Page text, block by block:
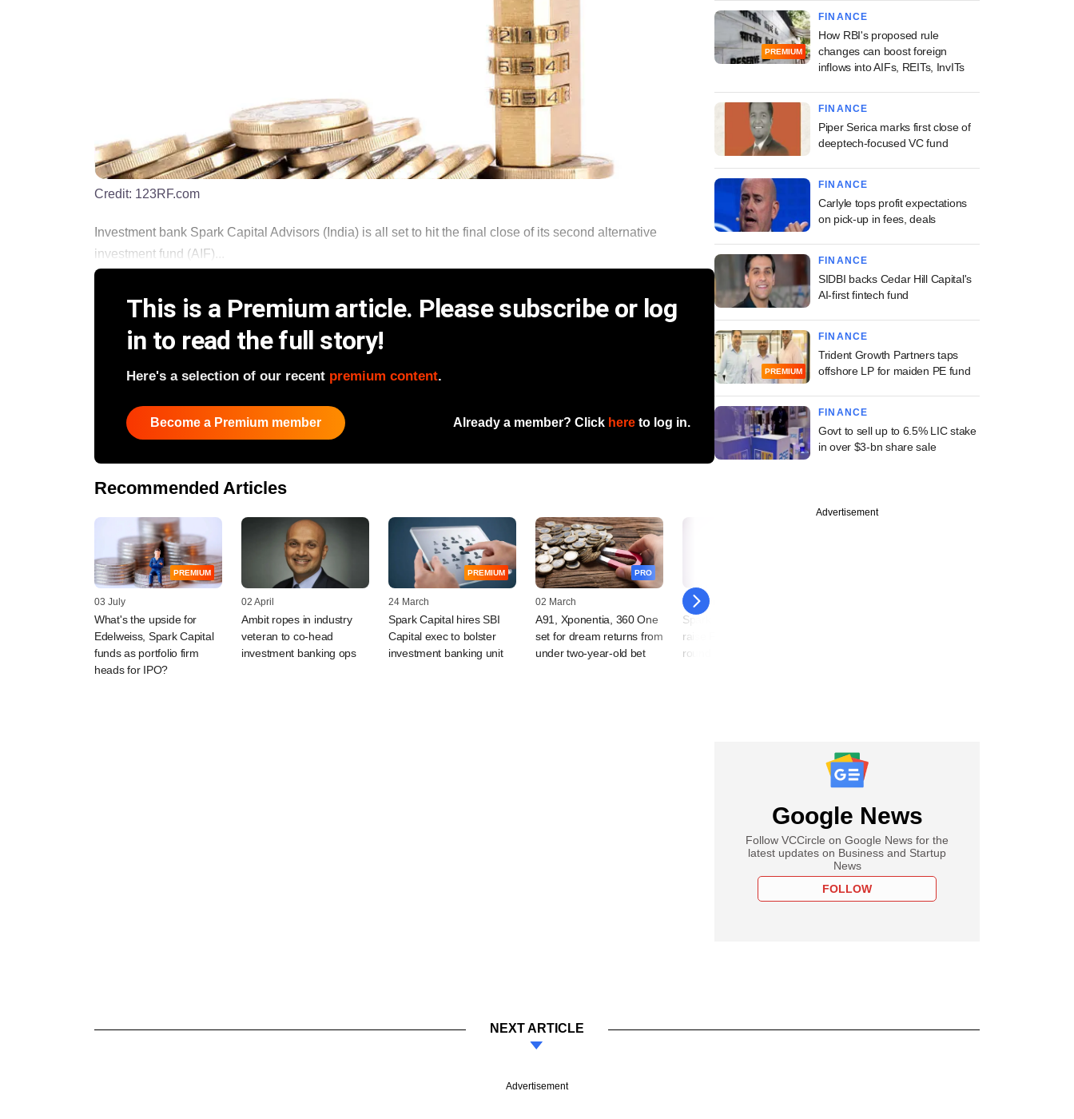
Credit: 123RF.com
Investment bank Spark Capital Advisors (India) is all set to hit the final close of its second alternative
investment fund (AIF)...
This is a Premium article. Please subscribe or log
in to read the full story!
Here's a selection of our recent premium content.
Become a Premium member Already a member? Click here to log in.
Recommended Articles
PREMIUM
03 July
What's the upside for
Edelweiss, Spark Capital
funds as portfolio firm
heads for IPO?
02 April
Ambit ropes in industry
veteran to co-head
investment banking ops
PREMIUM
24 March
Spark Capital hires SBI
Capital exec to bolster
investment banking unit
PRO
02 March
A91, Xponentia, 360 One
set for dream returns from
under two-year-old bet
04 February
Spark Capital in talks to
raise PE capital in new
round
PREMIUM
FINANCE
How RBI's proposed rule
changes can boost foreign
inflows into AIFs, REITs, InvITs
FINANCE
Piper Serica marks first close of
deeptech-focused VC fund
FINANCE
Carlyle tops profit expectations
on pick-up in fees, deals
FINANCE
SIDBI backs Cedar Hill Capital's
AI-first fintech fund
PREMIUM
FINANCE
Trident Growth Partners taps
offshore LP for maiden PE fund
FINANCE
Govt to sell up to 6.5% LIC stake
in over $3-bn share sale
Advertisement
Google News
Follow VCCircle on Google News for the
latest updates on Business and Startup
News
FOLLOW
NEXT ARTICLE
Advertisement